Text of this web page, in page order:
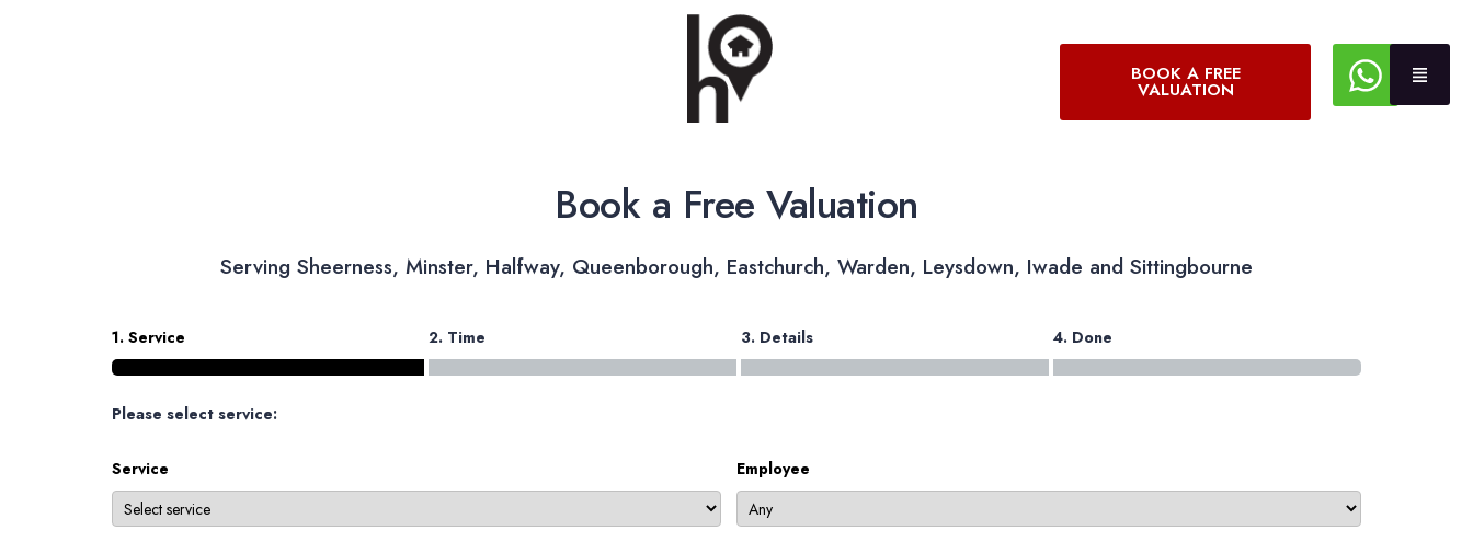
BOOK A FREE
VALUATION
Book a Free Valuation
Serving Sheerness, Minster, Halfway, Queenborough, Eastchurch, Warden, Leysdown, Iwade and Sittingbourne
1. Service 2. Time 3. Details 4. Done
Please select service:
Service Employee